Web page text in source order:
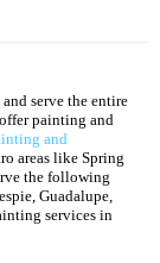
serve the entire
painting and
and
areas like Spring
the following
Guadalupe,
services in